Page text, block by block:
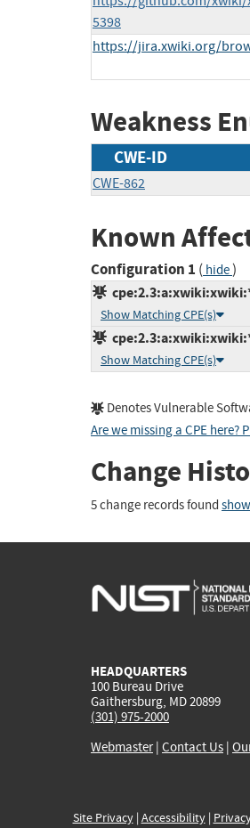
5398
https://jira.xwiki.org/
Weakness
CWE-ID
CWE-862
Known
Configuration 1 ( hide)
Show Matching CPE(s)
Show Matching CPE(s)
Denotes Vulnerable
Are we missing a CPE here?
Change
5 change records found
HEADQUARTERS
100 Bureau Drive
Gaithersburg, MD 20899
(301) 975-2000
Webmaster| Contact Us |
Site Privacy| Accessibility|